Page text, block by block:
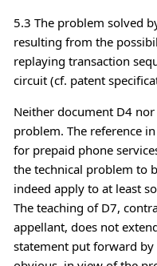
5.3 The problem solved
resulting from the
replaying transaction
circuit (cf. patent
Neither document D4
problem. The reference
for prepaid phone
the technical problem to
indeed apply to at least
The teaching of D7,
appellant, does not
statement put forward